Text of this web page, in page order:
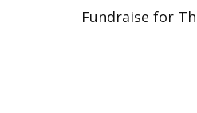
Fundraise for